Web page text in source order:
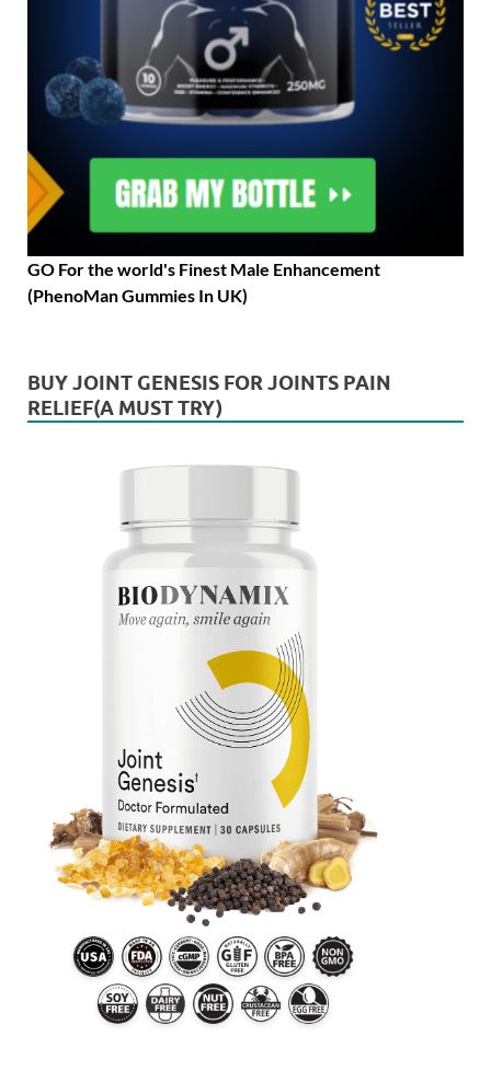
GO For the world's Finest Male Enhancement
(PhenoMan Gummies In UK)
BUY JOINT GENESIS FOR JOINTS PAIN
RELIEF(A MUST TRY)